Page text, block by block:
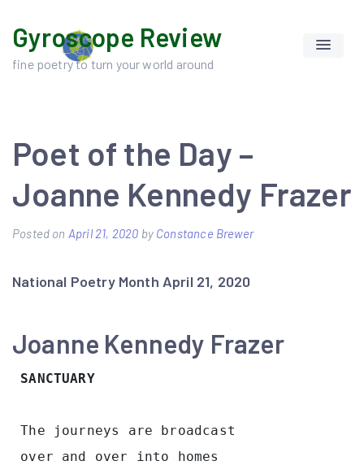
content
Gyroscope Review
fine poetry to turn your world around
Poet of the Day –
Joanne Kennedy Frazer
Posted on April 21, 2020 by Constance Brewer
National Poetry Month April 21, 2020
Joanne Kennedy Frazer
SANCTUARY
The journeys are broadcast
over and over into homes